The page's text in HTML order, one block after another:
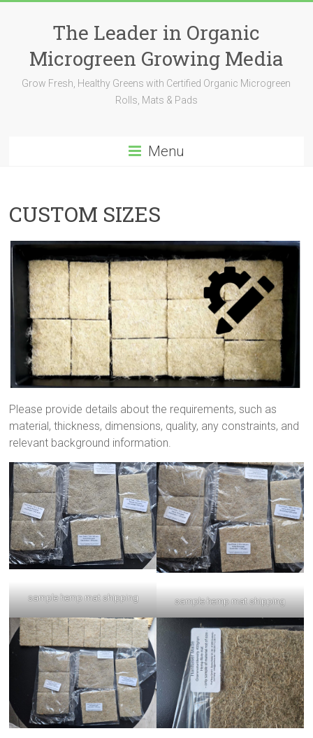
The Leader in Organic
Microgreen Growing Media
Grow Fresh, Healthy Greens with Certified Organic Microgreen
Rolls, Mats & Pads
Menu
CUSTOM SIZES
Please provide details about the requirements, such as
material, thickness, dimensions, quality, any constraints, and
relevant background information.
sample hemp mat shipping sample hemp mat shipping